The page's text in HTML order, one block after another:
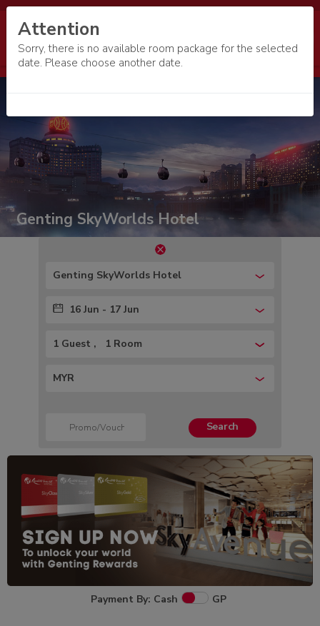
Genting SkyWorlds Hotel
Genting SkyWorlds Hotel
16 Jun - 17 Jun
1 Guest 1 Room
MYR
Search
Payment By: Cash GP
Attention
Sorry, there is no available room package for the selected
date. Please choose another date.